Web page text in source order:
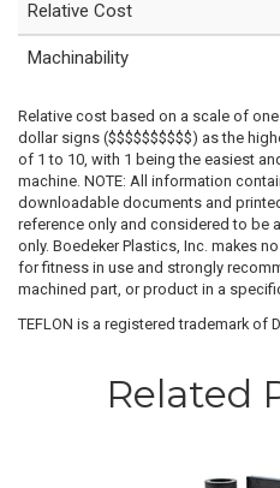
Relative Cost
Machinability
Relative cost based on a scale of
dollar signs ($$$$$$$$$$) as the
of 1 to 10, with 1 being the easiest
machine. NOTE: All information
downloadable documents and
reference only and considered to be
only. Boedeker Plastics, Inc. makes
for fitness in use and strongly
machined part, or product in a
TEFLON is a registered trademark of
Related